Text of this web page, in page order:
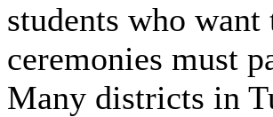
students who
ceremonies must
Many districts in